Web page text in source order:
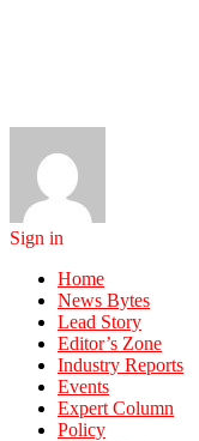
Sign in
Home
News Bytes
Lead Story
Editor’s Zone
Industry Reports
Events
Expert Column
Policy